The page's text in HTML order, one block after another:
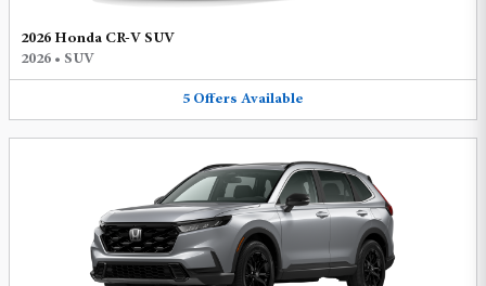
2026 Honda CR-V SUV
2026 • SUV
5 Offers Available